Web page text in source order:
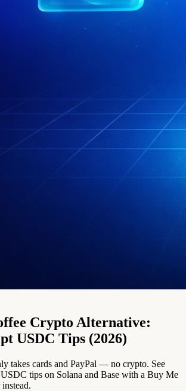
Crypto Alternative:
USDC Tips (2026)
takes cards and PayPal — no crypto. See
tips on Solana and Base with a Buy Me